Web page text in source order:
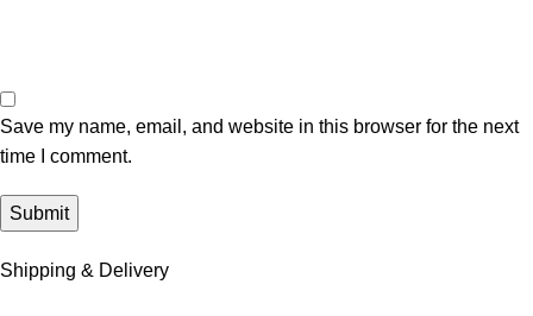
Save my name, email, and website in this browser for the next
time I comment.
Shipping & Delivery